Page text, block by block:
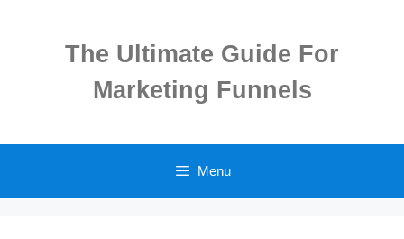
The Ultimate Guide For
Marketing Funnels
Menu